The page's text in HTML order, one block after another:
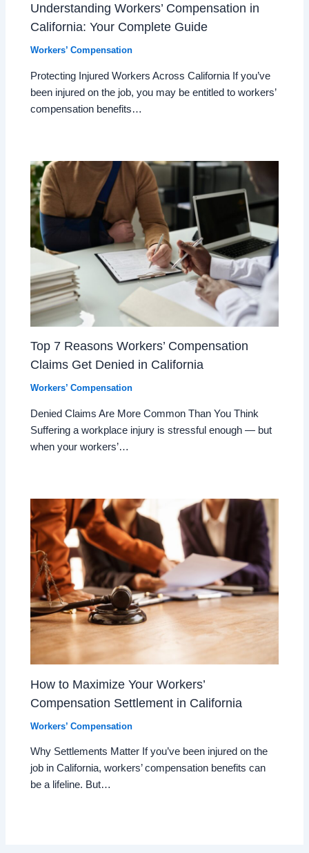
Understanding Workers’ Compensation in
California: Your Complete Guide
Workers’ Compensation
Protecting Injured Workers Across California If you’ve
been injured on the job, you may be entitled to workers’
compensation benefits…
Top 7 Reasons Workers’ Compensation
Claims Get Denied in California
Workers’ Compensation
Denied Claims Are More Common Than You Think
Suffering a workplace injury is stressful enough — but
when your workers’…
How to Maximize Your Workers’
Compensation Settlement in California
Workers’ Compensation
Why Settlements Matter If you’ve been injured on the
job in California, workers’ compensation benefits can
be a lifeline. But…